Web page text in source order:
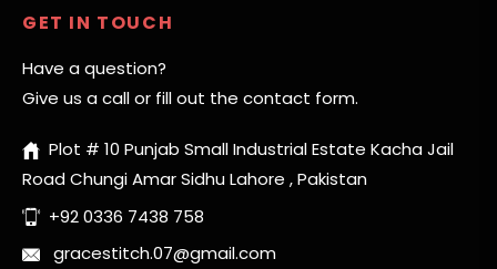
GET IN TOUCH
Have a question?
Give us a call or fill out the contact form.
Plot # 10 Punjab Small Industrial Estate Kacha Jail
Road Chungi Amar Sidhu Lahore , Pakistan
+92 0336 7438 758
gracestitch.07@gmail.com